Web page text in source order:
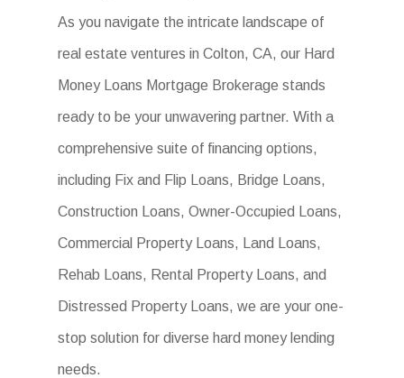
As you navigate the intricate landscape of
real estate ventures in Colton, CA, our Hard
Money Loans Mortgage Brokerage stands
ready to be your unwavering partner. With a
comprehensive suite of financing options,
including Fix and Flip Loans, Bridge Loans,
Construction Loans, Owner-Occupied Loans,
Commercial Property Loans, Land Loans,
Rehab Loans, Rental Property Loans, and
Distressed Property Loans, we are your one-
stop solution for diverse hard money lending
needs.